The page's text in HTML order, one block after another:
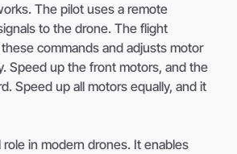
The pilot uses a remote
to the drone. The flight
commands and adjusts motor
Speed up the front motors, and the
Speed up all motors equally, and it
role in modern drones. It enables